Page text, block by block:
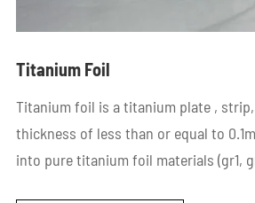
Titanium Foil
Titanium foil is a titanium plate ,
thickness of less than or equal to
into pure titanium foil materials (gr1,